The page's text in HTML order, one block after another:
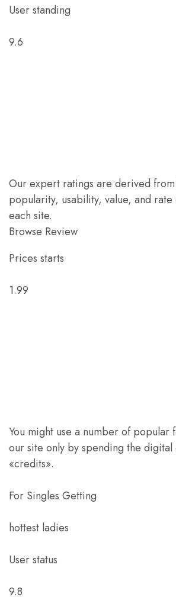
User standing
9.6
Our expert ratings are derived from
popularity, usability, value, and rate
each site.
Browse Review
Prices starts
1.99
You might use a number of popular
our site only by spending the
«credits».
For Singles Getting
hottest ladies
User status
9.8